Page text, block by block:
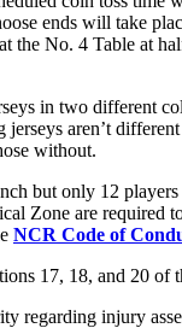
ends will take
the No. 4 Table at
in two different
aren’t
without.
but only 12
Zone are required
NCR Code of
17, 18, and 20 of
regarding injury